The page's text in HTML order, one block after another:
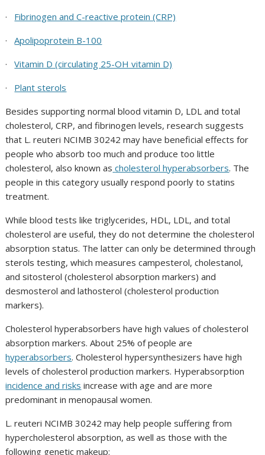
· Fibrinogen and C-reactive protein (CRP)
·Apolipoprotein B-100
·Vitamin D (circulating 25-OH vitamin D)
· Plant sterols
Besides supporting normal blood vitamin D, LDL and total
cholesterol, CRP, and fibrinogen levels, research suggests
that L. reuteri NCIMB 30242 may have beneficial effects for
people who absorb too much and produce too little
cholesterol, also known as cholesterol hyperabsorbers. The
people in this category usually respond poorly to statins
treatment.
While blood tests like triglycerides, HDL, LDL, and total
cholesterol are useful, they do not determine the cholesterol
absorption status. The latter can only be determined through
sterols testing, which measures campesterol, cholestanol,
and sitosterol (cholesterol absorption markers) and
desmosterol and lathosterol (cholesterol production
markers).
Cholesterol hyperabsorbers have high values of cholesterol
absorption markers. About 25% of people are
hyperabsorbers. Cholesterol hypersynthesizers have high
levels of cholesterol production markers. Hyperabsorption
incidence and risks increase with age and are more
predominant in menopausal women.
L. reuteri NCIMB 30242 may help people suffering from
hypercholesterol absorption, as well as those with the
following genetic makeup: